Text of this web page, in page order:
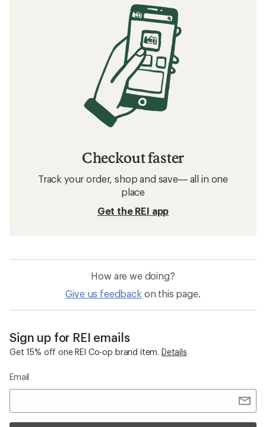
Checkout faster
Track your order, shop and save— all in one
place
Get the REI app
How are we doing?
Give us feedback on this page.
Sign up for REI emails
Get 15% off one REI Co-op brand item. Details
Email